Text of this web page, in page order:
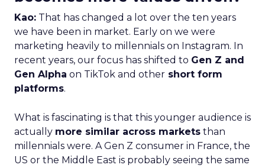
Kao: That has changed a lot over the ten years
we have been in market. Early on we were
marketing heavily to millennials on Instagram. In
recent years, our focus has shifted to Gen Z and
Gen Alpha on TikTok and other short form
platforms.
What is fascinating is that this younger audience is
actually more similar across markets than
millennials were. A Gen Z consumer in France, the
US or the Middle East is probably seeing the same